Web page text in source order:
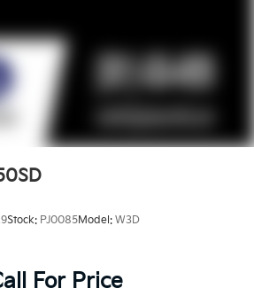
Stock: PJ0085Model: W3D
For Price